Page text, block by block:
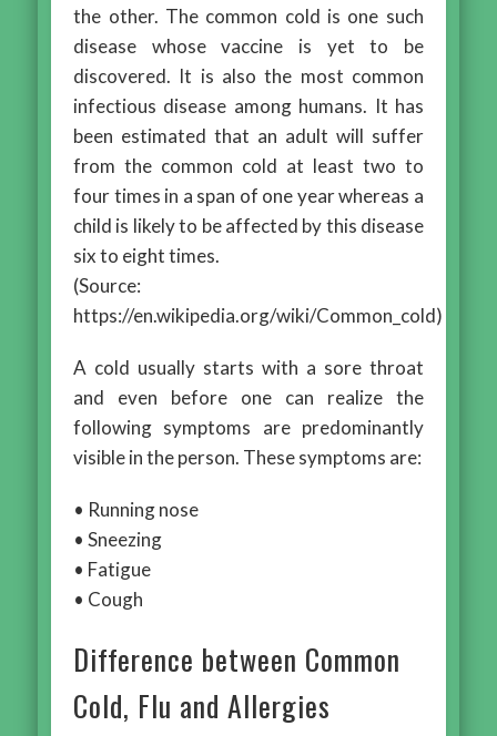
the other. The common cold is one such
disease whose vaccine is yet to be
discovered. It is also the most common
infectious disease among humans. It has
been estimated that an adult will suffer
from the common cold at least two to
four times in a span of one year whereas a
child is likely to be affected by this disease
six to eight times.
(Source:
https://en.wikipedia.org/wiki/Common_cold)
A cold usually starts with a sore throat
and even before one can realize the
following symptoms are predominantly
visible in the person. These symptoms are:
• Running nose
• Sneezing
• Fatigue
• Cough
Difference between Common
Cold, Flu and Allergies